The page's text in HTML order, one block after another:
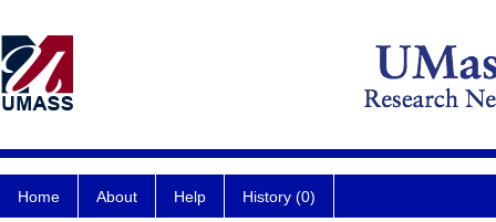
Home About Help History (0)